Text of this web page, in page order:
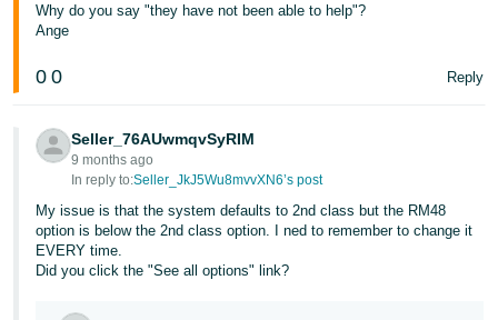
Why do you say "they have not been able to help"?
Ange
0 0 Reply
Seller_76AUwmqvSyRIM
9 months ago
In reply to:Seller_JkJ5Wu8mvvXN6’s post
My issue is that the system defaults to 2nd class but the RM48
option is below the 2nd class option. I ned to remember to change it
EVERY time.
Did you click the "See all options" link?